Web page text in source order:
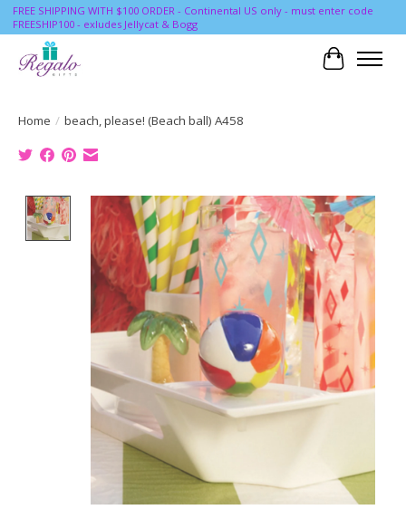
FREE SHIPPING WITH $100 ORDER - Continental US only - must enter code
FREESHIP100 - exludes Jellycat & Bogg
Cart
Home / beach, please! (Beach ball) A458
Product image slideshow Items